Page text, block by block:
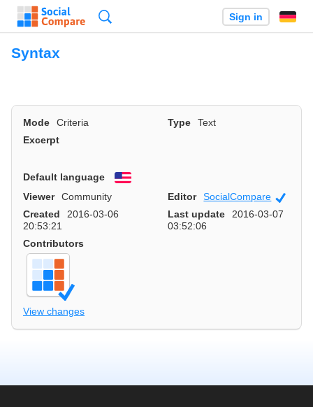
Sign in
Syntax
Mode Criteria Type
Text
Excerpt
Default language
English
Viewer
Community Editor SocialCompare
Created
2016-03-06
20:53:21
Last update
2016-03-07
03:52:06
Contributors
View changes